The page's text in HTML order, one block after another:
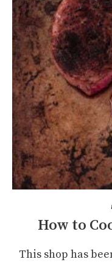
How to
This shop has